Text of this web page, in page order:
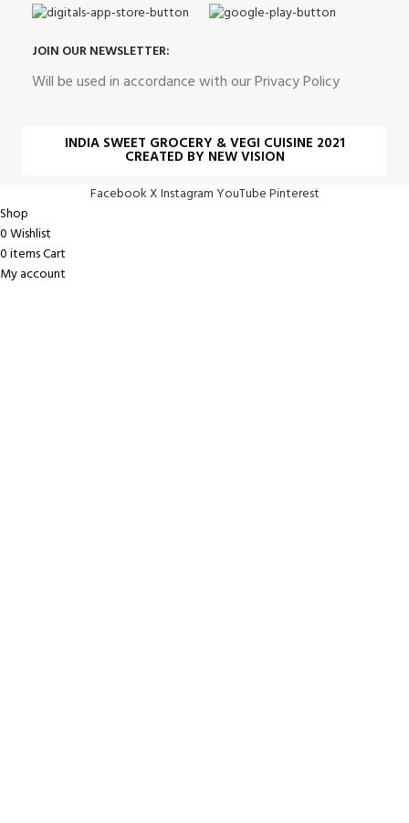
JOIN OUR NEWSLETTER:
Will be used in accordance with our Privacy Policy
INDIA SWEET GROCERY & VEGI CUISINE 2021
CREATED BY NEW VISION
FacebookXInstagramYouTubePinterest
Shop
0Wishlist
0itemsCart
My account